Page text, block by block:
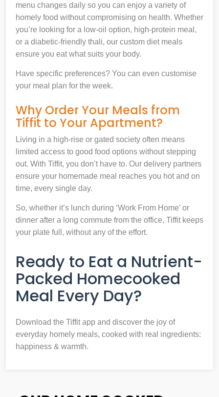
menu changes daily so you can enjoy a variety of
homely food without compromising on health. Whether
you’re looking for a low-oil option, high-protein meal,
or a diabetic-friendly thali, our custom diet meals
ensure you eat what suits your body.
Have specific preferences? You can even customise
your meal plan for the week.
Why Order Your Meals from
Tiffit to Your Apartment?
Living in a high-rise or gated society often means
limited access to good food options without stepping
out. With Tiffit, you don’t have to. Our delivery partners
ensure your homemade meal reaches you hot and on
time, every single day.
So, whether it’s lunch during ‘Work From Home’ or
dinner after a long commute from the office, Tiffit keeps
your plate full, without any of the effort.
Ready to Eat a Nutrient-
Packed Homecooked
Meal Every Day?
Download the Tiffit app and discover the joy of
everyday homely meals, cooked with real ingredients:
happiness & warmth.